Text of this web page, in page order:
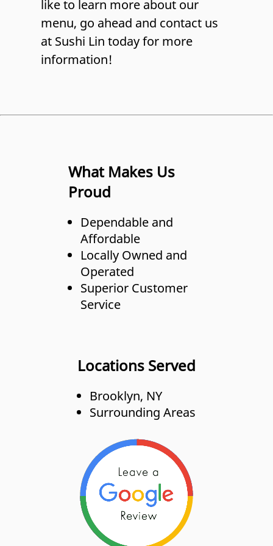
like to learn more about our
menu, go ahead and contact us
at Sushi Lin today for more
information!
What Makes Us
Proud
Dependable and
Affordable
Locally Owned and
Operated
Superior Customer
Service
Locations Served
Brooklyn, NY
Surrounding Areas